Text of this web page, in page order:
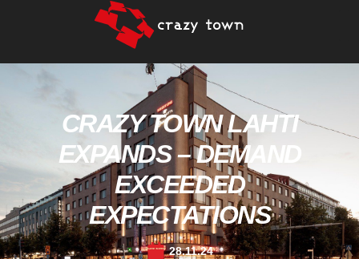
CRAZY TOWN LAHTI
EXPANDS – DEMAND
EXCEEDED
EXPECTATIONS
28.11.24